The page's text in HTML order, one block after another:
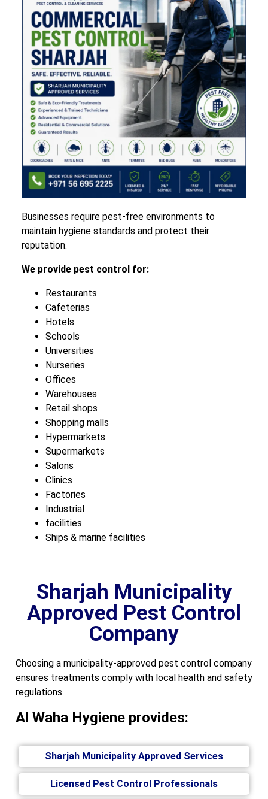
Businesses require pest-free environments to
maintain hygiene standards and protect their
reputation.
We provide pest control for:
Restaurants
Cafeterias
Hotels
Schools
Universities
Nurseries
Offices
Warehouses
Retail shops
Shopping malls
Hypermarkets
Supermarkets
Salons
Clinics
Factories
Industrial
facilities
Ships & marine facilities
Sharjah Municipality
Approved Pest Control
Company
Choosing a municipality-approved pest control company
ensures treatments comply with local health and safety
regulations.
Al Waha Hygiene provides:
Sharjah Municipality Approved Services
Licensed Pest Control Professionals